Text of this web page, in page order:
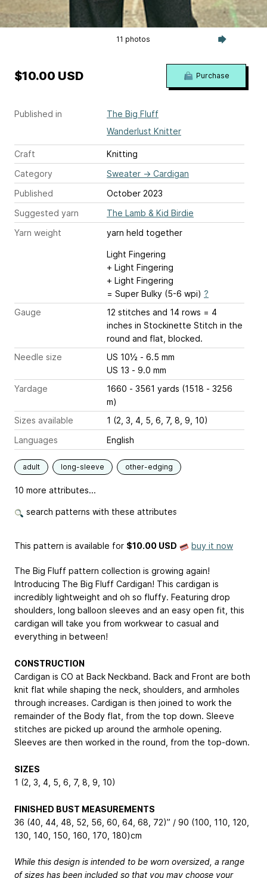
11 photos
Published in
The Big Fluff
Wanderlust Knitter
Craft
Knitting
Category
Sweater → Cardigan
Published
October 2023
Suggested yarn
The Lamb & Kid Birdie
Yarn weight
yarn held together
Light Fingering
+ Light Fingering
+ Light Fingering
= Super Bulky (5-6 wpi) ?
Gauge
12 stitches and 14 rows = 4
inches in Stockinette Stitch in the
round and flat, blocked.
Needle size
US 10½ - 6.5 mm
US 13 - 9.0 mm
Yardage
1660 - 3561 yards (1518 - 3256
m)
Sizes available
1 (2, 3, 4, 5, 6, 7, 8, 9, 10)
Languages
English
adult long-sleeve other-edging
10 more attributes...
search patterns with these attributes
$10.00 USD Purchase
This pattern is available for $10.00 USD buy it now
The Big Fluff pattern collection is growing again!
Introducing The Big Fluff Cardigan! This cardigan is
incredibly lightweight and oh so fluffy. Featuring drop
shoulders, long balloon sleeves and an easy open fit, this
cardigan will take you from workwear to casual and
everything in between!
CONSTRUCTION
Cardigan is CO at Back Neckband. Back and Front are both
knit flat while shaping the neck, shoulders, and armholes
through increases. Cardigan is then joined to work the
remainder of the Body flat, from the top down. Sleeve
stitches are picked up around the armhole opening.
Sleeves are then worked in the round, from the top-down.
SIZES
1 (2, 3, 4, 5, 6, 7, 8, 9, 10)
FINISHED BUST MEASUREMENTS
36 (40, 44, 48, 52, 56, 60, 64, 68, 72)” / 90 (100, 110, 120,
130, 140, 150, 160, 170, 180)cm
While this design is intended to be worn oversized, a range
of sizes has been included so that you may choose your